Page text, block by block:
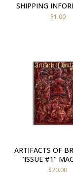
SHIPPING
$1.00
ARTIFACTS OF
"ISSUE #1"
$20.00